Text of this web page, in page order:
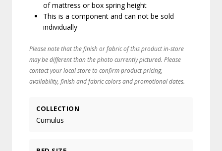
of mattress or box spring height
This is a component and can not be sold
individually
Please note that the finish or fabric of this product in-store
may be different than the photo currently pictured. Please
contact your local store to confirm product pricing,
availability, finish and fabric colors and promotional dates.
COLLECTION
Cumulus